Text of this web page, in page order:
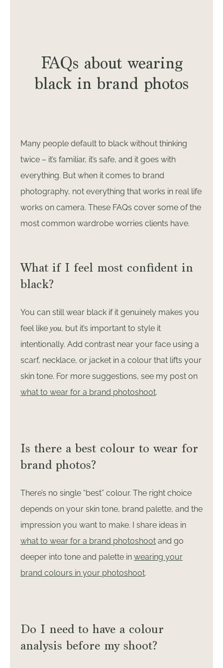
FAQs about wearing
black in brand photos
Many people default to black without thinking
twice – it’s familiar, it’s safe, and it goes with
everything. But when it comes to brand
photography, not everything that works in real life
works on camera. These FAQs cover some of the
most common wardrobe worries clients have.
What if I feel most confident in
black?
You can still wear black if it genuinely makes you
feel like you, but it’s important to style it
intentionally. Add contrast near your face using a
scarf, necklace, or jacket in a colour that lifts your
skin tone. For more suggestions, see my post on
what to wear for a brand photoshoot.
Is there a best colour to wear for
brand photos?
There’s no single “best” colour. The right choice
depends on your skin tone, brand palette, and the
impression you want to make. I share ideas in
what to wear for a brand photoshoot and go
deeper into tone and palette in wearing your
brand colours in your photoshoot.
Do I need to have a colour
analysis before my shoot?